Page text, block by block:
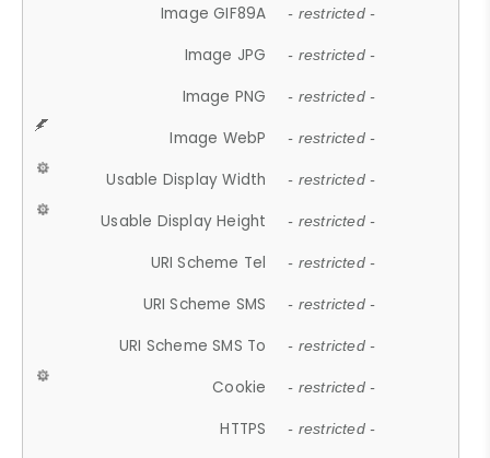
Image GIF89A - restricted -
Image JPG - restricted -
Image PNG - restricted -
Image WebP - restricted -
Usable Display Width - restricted -
Usable Display Height - restricted -
URI Scheme Tel - restricted -
URI Scheme SMS - restricted -
URI Scheme SMS To - restricted -
Cookie - restricted -
HTTPS - restricted -